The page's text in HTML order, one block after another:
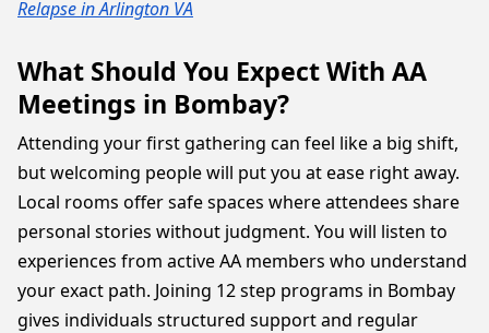
Relapse in Arlington VA
What Should You Expect With AA
Meetings in Bombay?
Attending your first gathering can feel like a big shift,
but welcoming people will put you at ease right away.
Local rooms offer safe spaces where attendees share
personal stories without judgment. You will listen to
experiences from active AA members who understand
your exact path. Joining 12 step programs in Bombay
gives individuals structured support and regular